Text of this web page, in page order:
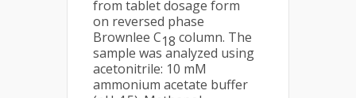
from tablet dosage form
on reversed phase
Brownlee C18 column. The
sample was analyzed using
acetonitrile: 10 mM
ammonium acetate buffer